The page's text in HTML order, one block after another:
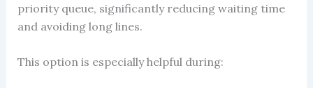
priority queue, significantly reducing waiting time
and avoiding long lines.
This option is especially helpful during: